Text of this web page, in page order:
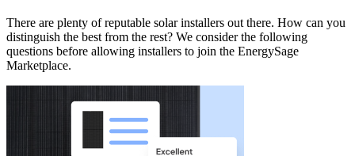
There are plenty of reputable solar installers out there. How can you
distinguish the best from the rest? We consider the following
questions before allowing installers to join the EnergySage
Marketplace.